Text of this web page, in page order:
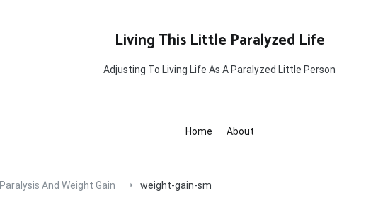
Living This Little Paralyzed Life
Adjusting To Living Life As A Paralyzed Little Person
Home About
Paralysis And Weight Gain weight-gain-sm